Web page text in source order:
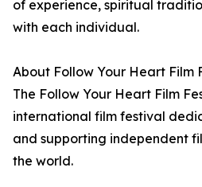
of experience, spiritual
with each individual.
About Follow Your Heart Film
The Follow Your Heart Film
international film festival
and supporting independent
the world.